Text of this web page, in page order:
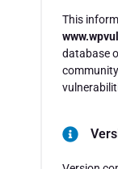
This
database